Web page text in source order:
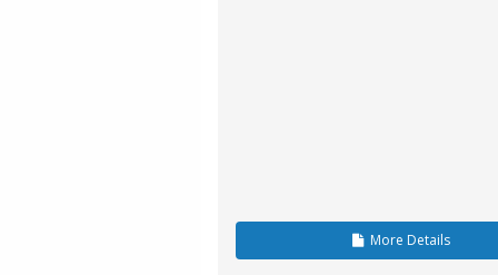
More Details